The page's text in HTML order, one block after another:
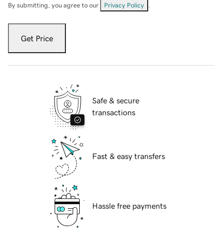
By submitting, you agree to our Privacy Policy
Get Price
Safe & secure
transactions
Fast & easy transfers
Hassle free payments